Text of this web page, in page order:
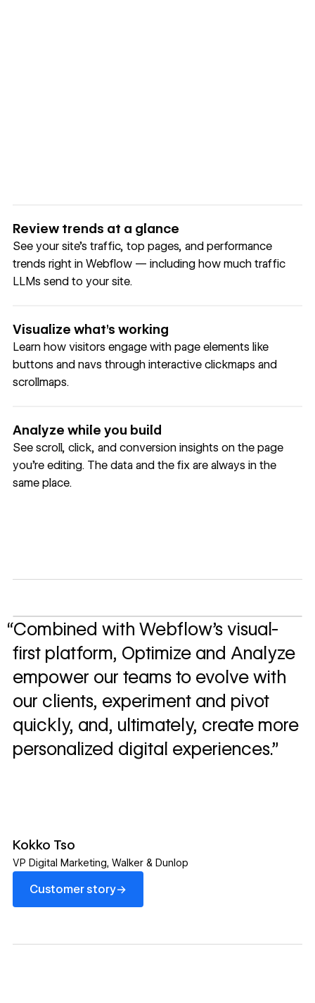
Review trends at a glance
See your site's traffic, top pages, and performance
trends right in Webflow — including how much traffic
LLMs send to your site.
Visualize what’s working
Learn how visitors engage with page elements like
buttons and navs through interactive clickmaps and
scrollmaps.
Analyze while you build
See scroll, click, and conversion insights on the page
you're editing. The data and the fix are always in the
same place.
“Combined with Webflow’s visual-
first platform, Optimize and Analyze
empower our teams to evolve with
our clients, experiment and pivot
quickly, and, ultimately, create more
personalized digital experiences.”
Kokko Tso
VP Digital Marketing, Walker & Dunlop
Customer story→
Customer story